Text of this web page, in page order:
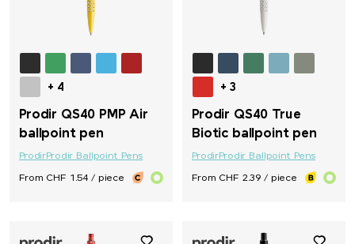
+ 4
Prodir QS40 PMP Air
ballpoint pen
ProdirProdir Ballpoint Pens
From CHF 1.54 / piece
+ 3
Prodir QS40 True
Biotic ballpoint pen
ProdirProdir Ballpoint Pens
From CHF 2.39 / piece